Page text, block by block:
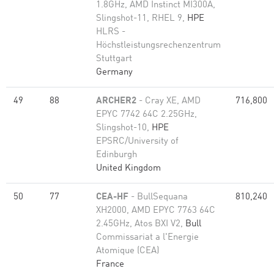
1.8GHz, AMD Instinct MI300A,
Slingshot-11, RHEL 9, HPE
HLRS -
Höchstleistungsrechenzentrum
Stuttgart
Germany
49 88 ARCHER2 - Cray XE, AMD
EPYC 7742 64C 2.25GHz,
Slingshot-10, HPE
EPSRC/University of
Edinburgh
United Kingdom
716,800
50 77 CEA-HF - BullSequana
XH2000, AMD EPYC 7763 64C
2.45GHz, Atos BXI V2, Bull
Commissariat a l'Energie
Atomique (CEA)
France
810,240